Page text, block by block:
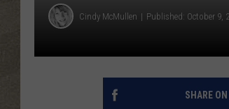
Cindy McMullen Published: October 9,
SHARE